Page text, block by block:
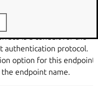
is a conduit for the
authentication protocol.
option for this endpoint
endpoint name.